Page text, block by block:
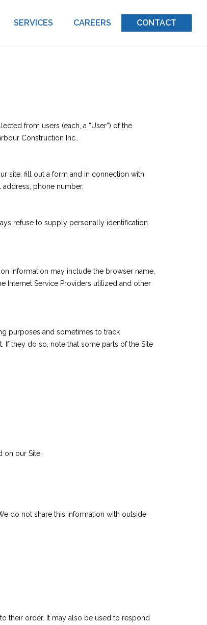
SERVICES CAREERS CONTACT
from users (each, a “User”) of the
Construction Inc..
site, fill out a form and in connection with
address, phone number,
refuse to supply personally identification
information may include the browser name,
Internet Service Providers utilized and other
purposes and sometimes to track
they do so, note that some parts of the Site
on our Site.
do not share this information with outside
their order. It may also be used to respond